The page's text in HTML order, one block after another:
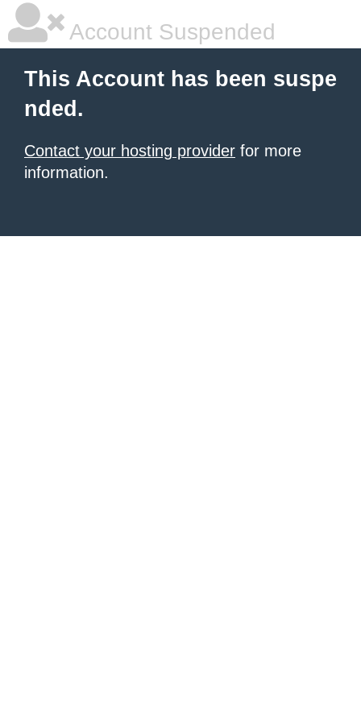
Account Suspended
This Account has been suspe
nded.
Contact your hosting provider for more
information.